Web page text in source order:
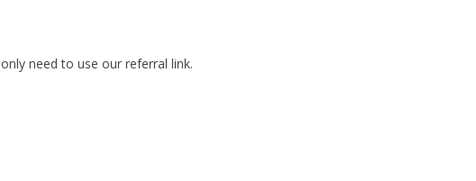
need to use our referral link.